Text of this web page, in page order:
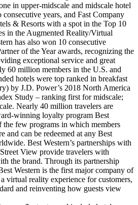
in upper-midscale and midscale hotel
years, and Fast Company
& Resorts with a spot in the Top 10
in the Augmented Reality/Virtual
has also won 10 consecutive
of the Year awards, recognizing the
exceptional service and great
60 million members in the U.S. and
hotels were top ranked in breakfast
by J.D. Power’s 2018 North America
Study – ranking first for midscale;
Nearly 40 million travelers are
winning loyalty program Best
few programs in which members
and can be redeemed at any Best
Best Western’s partnerships with
View provide travelers with
the brand. Through its partnership
Western is the first major company of
virtual reality experience for customers,
and reinventing how guests view